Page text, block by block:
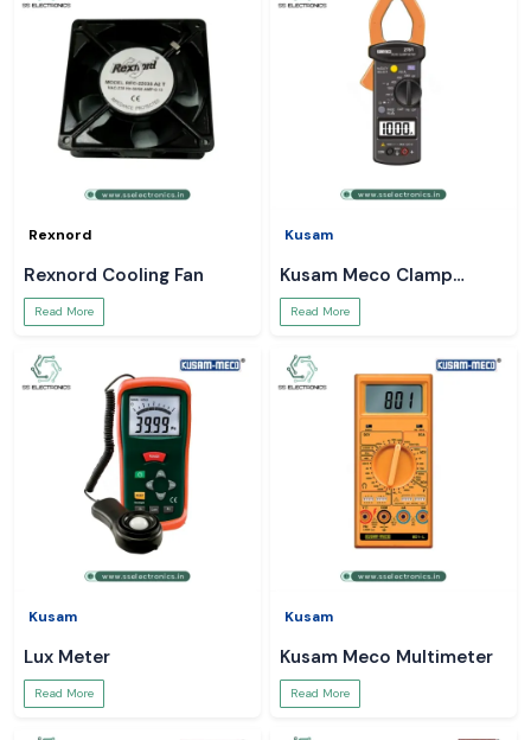
Rexnord
Rexnord Cooling Fan
Read More
Kusam
Kusam Meco Clamp
Meter
Read More
Kusam
Lux Meter
Read More
Kusam
Kusam Meco Multimeter
Read More